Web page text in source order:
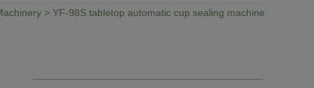
> YF-98S tabletop automatic cup sealing machine